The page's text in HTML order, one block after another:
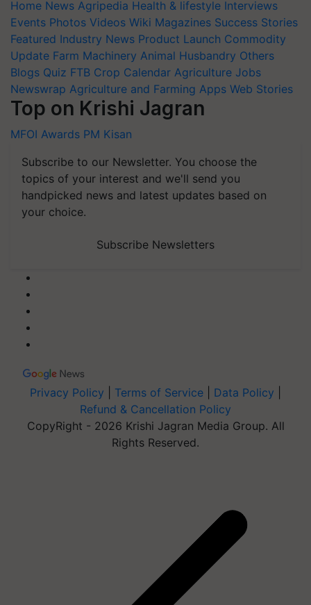
Home News Agripedia Health & lifestyle Interviews
Events Photos Videos Wiki Magazines Success Stories
Featured Industry News Product Launch Commodity
Update Farm Machinery Animal Husbandry Others
Blogs Quiz FTB Crop Calendar Agriculture Jobs
Newswrap Agriculture and Farming Apps Web Stories
Top on Krishi Jagran
MFOI Awards PM Kisan
Subscribe to our Newsletter. You choose the
topics of your interest and we'll send you
handpicked news and latest updates based on
your choice.
Subscribe Newsletters
Privacy Policy Terms of Service Data Policy
Refund & Cancellation Policy
CopyRight - 2026 Krishi Jagran Media Group. All
Rights Reserved.